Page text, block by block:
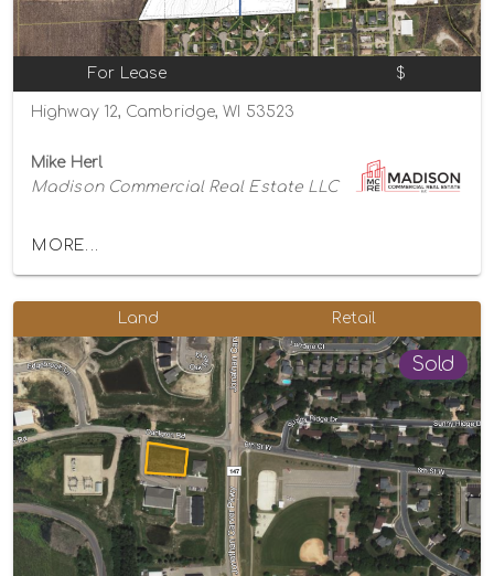
For Lease $
Highway 12, Cambridge, WI 53523
Mike Herl
Madison Commercial Real Estate LLC
MORE...
Land Retail
Sold